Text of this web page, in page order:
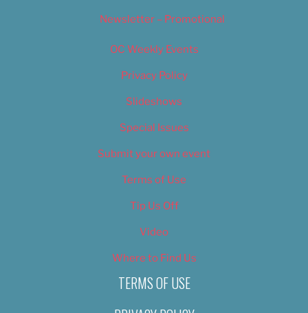
Newsletter – Promotional
OC Weekly Events
Privacy Policy
Slideshows
Special Issues
Submit your own event
Terms of Use
Tip Us Off
Video
Where to Find Us
TERMS OF USE